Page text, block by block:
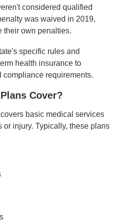
considered qualified
was waived in 2019,
their own penalties.
specific rules and
health insurance to
compliance requirements.
Cover?
basic medical services
injury. Typically, these plans